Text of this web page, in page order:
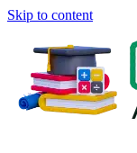
Skip to content